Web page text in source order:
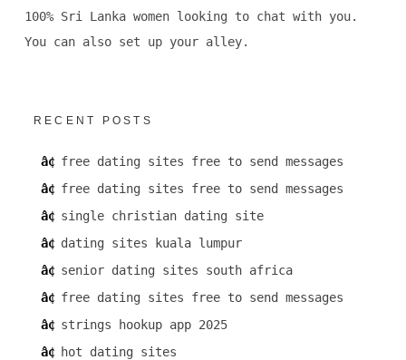
100% Sri Lanka women looking to chat with you.
You can also set up your alley.
RECENT POSTS
free dating sites free to send messages
free dating sites free to send messages
single christian dating site
dating sites kuala lumpur
senior dating sites south africa
free dating sites free to send messages
strings hookup app 2025
hot dating sites